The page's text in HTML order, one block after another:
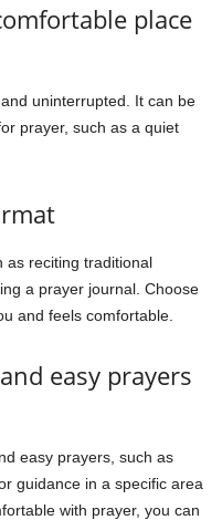
place
uninterrupted. It can be
prayer, such as a quiet
as reciting traditional
a prayer journal. Choose
and feels comfortable.
easy prayers
easy prayers, such as
guidance in a specific area
with prayer, you can